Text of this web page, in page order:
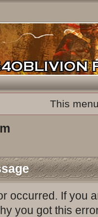
This
occurred. If you
you got this